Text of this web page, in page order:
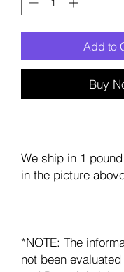
Add to
Buy
We ship in 1
in the picture
*NOTE: The
not been